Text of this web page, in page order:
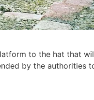
to the hat that
by the authorities